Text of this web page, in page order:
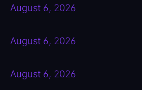
August 6, 2026
August 6, 2026
August 6, 2026